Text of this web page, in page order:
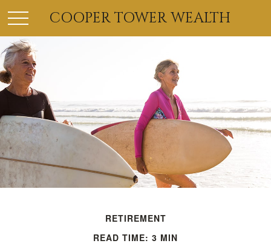
COOPER TOWER WEALTH
RETIREMENT
READ TIME: 3 MIN